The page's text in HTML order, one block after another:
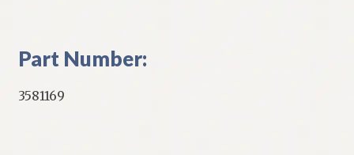
Part Number:
3581169